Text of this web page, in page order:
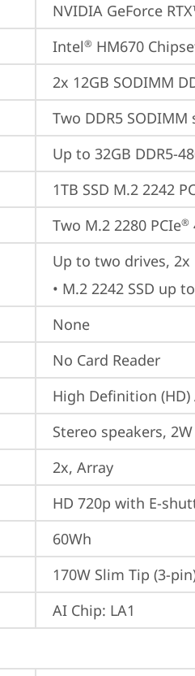
NVIDIA GeForce
Intel® HM670
2x 12GB SODIMM
Two DDR5
Up to 32GB DDR5-
1TB SSD M.2 2242
Two M.2 2280 PCIe®
Up to two drives, 2x
• M.2 2242 SSD up
None
No Card Reader
High Definition (HD)
Stereo speakers,
2x, Array
HD 720p with E-
60Wh
170W Slim Tip (3-
AI Chip: LA1